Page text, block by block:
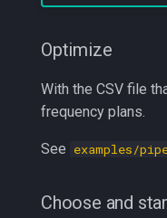
Optimize
With the CSV file
frequency plans.
See examples/
Choose and